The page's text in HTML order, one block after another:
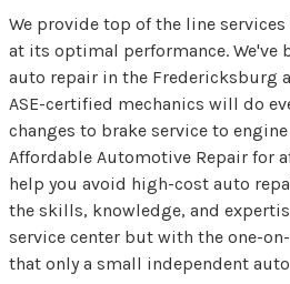
We provide top of the line
at its optimal performance. We've
auto repair in the Fredericksburg
ASE-certified mechanics will do
changes to brake service to
Affordable Automotive Repair for
help you avoid high-cost auto
the skills, knowledge, and
service center but with the one-
that only a small independent